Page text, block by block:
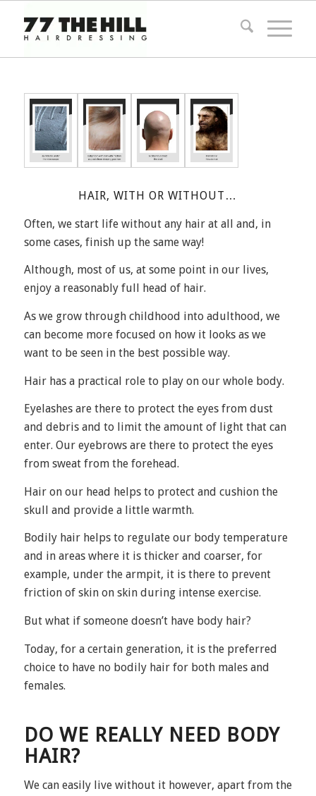
HAIR, WITH OR WITHOUT…
Often, we start life without any hair at all and, in
some cases, finish up the same way!
Although, most of us, at some point in our lives,
enjoy a reasonably full head of hair.
As we grow through childhood into adulthood, we
can become more focused on how it looks as we
want to be seen in the best possible way.
Hair has a practical role to play on our whole body.
Eyelashes are there to protect the eyes from dust
and debris and to limit the amount of light that can
enter. Our eyebrows are there to protect the eyes
from sweat from the forehead.
Hair on our head helps to protect and cushion the
skull and provide a little warmth.
Bodily hair helps to regulate our body temperature
and in areas where it is thicker and coarser, for
example, under the armpit, it is there to prevent
friction of skin on skin during intense exercise.
But what if someone doesn’t have body hair?
Today, for a certain generation, it is the preferred
choice to have no bodily hair for both males and
females.
DO WE REALLY NEED BODY
HAIR?
We can easily live without it however, apart from the